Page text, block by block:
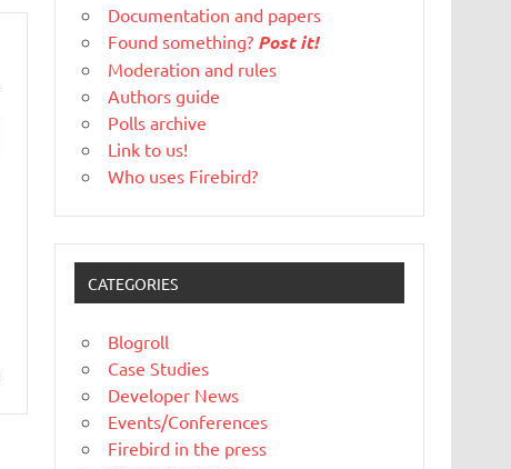
Documentation and papers
Found something? Post it!
Moderation and rules
Authors guide
Polls archive
Link to us!
Who uses Firebird?
CATEGORIES
Blogroll
Case Studies
Developer News
Events/Conferences
Firebird in the press